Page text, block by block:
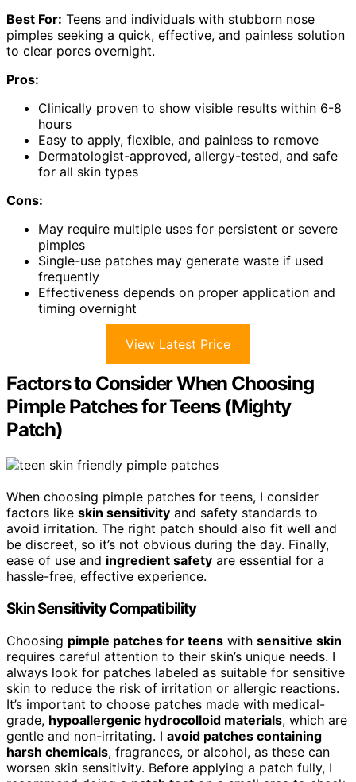
Best For: Teens and individuals with stubborn nose
pimples seeking a quick, effective, and painless solution
to clear pores overnight.
Pros:
Clinically proven to show visible results within 6-8
hours
Easy to apply, flexible, and painless to remove
Dermatologist-approved, allergy-tested, and safe
for all skin types
Cons:
May require multiple uses for persistent or severe
pimples
Single-use patches may generate waste if used
frequently
Effectiveness depends on proper application and
timing overnight
View Latest Price
Factors to Consider When Choosing
Pimple Patches for Teens (Mighty
Patch)
When choosing pimple patches for teens, I consider
factors like skin sensitivity and safety standards to
avoid irritation. The right patch should also fit well and
be discreet, so it’s not obvious during the day. Finally,
ease of use and ingredient safety are essential for a
hassle-free, effective experience.
Skin Sensitivity Compatibility
Choosing pimple patches for teens with sensitive skin
requires careful attention to their skin’s unique needs. I
always look for patches labeled as suitable for sensitive
skin to reduce the risk of irritation or allergic reactions.
It’s important to choose patches made with medical-
grade, hypoallergenic hydrocolloid materials, which are
gentle and non-irritating. I avoid patches containing
harsh chemicals, fragrances, or alcohol, as these can
worsen skin sensitivity. Before applying a patch fully, I